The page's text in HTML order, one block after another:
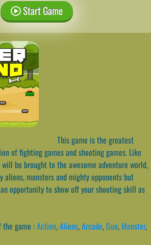
Start Game
This game is the greatest
of fighting games and shooting games. Like
be brought to the awesome adventure world,
aliens, monsters and mighty opponents but
opportunity to show off your shooting skill as
the game :Action,Aliens,Arcade,Gun, Monster,